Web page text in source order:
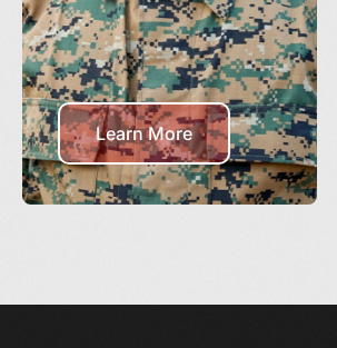
Learn More